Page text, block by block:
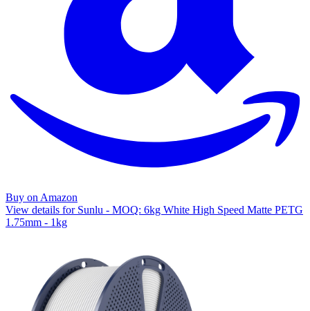
Buy on Amazon
View details for Sunlu - MOQ: 6kg White High Speed Matte PETG
1.75mm - 1kg